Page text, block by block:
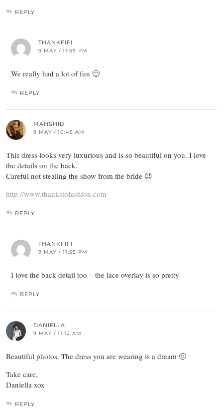
REPLY
THANKFIFI
9 MAY / 11:55 PM
We really had a lot of fun 🙂
REPLY
MAHSHID
9 MAY / 10:45 AM
This dress looks very luxurious and is so beautiful on you. I love
the details on the back.
Careful not stealing the show from the bride 😉
http://www.thankstofashion.com
REPLY
THANKFIFI
9 MAY / 11:55 PM
I love the back detail too – the lace overlay is so pretty
REPLY
DANIELLA
9 MAY / 11:12 AM
Beautiful photos. The dress you are wearing is a dream 🙂
Take care,
Daniella xox
REPLY